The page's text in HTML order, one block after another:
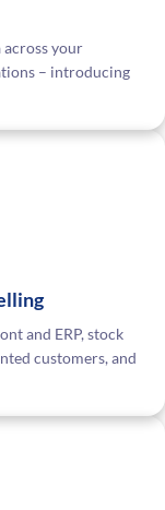
across your
– introducing
and ERP, stock
customers, and